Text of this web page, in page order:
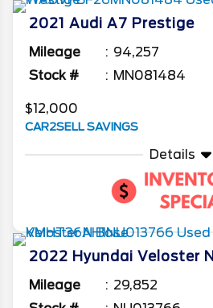
2021 Audi A7 Prestige
Mileage
94,257
Stock #
MN081484
$12,000
CAR2SELL SAVINGS
Details
2022 Hyundai Veloster N
Mileage
29,852